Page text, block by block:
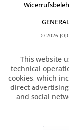
© 2026
This website
technical
cookies, which
direct
and social